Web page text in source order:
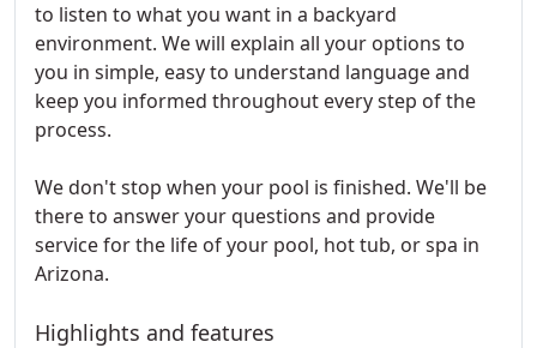
to listen to what you want in a backyard
environment. We will explain all your options to
you in simple, easy to understand language and
keep you informed throughout every step of the
process.
We don't stop when your pool is finished. We'll be
there to answer your questions and provide
service for the life of your pool, hot tub, or spa in
Arizona.
Highlights and features